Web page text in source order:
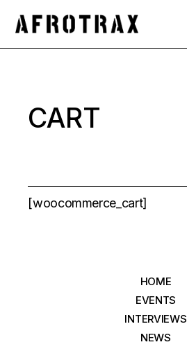
the
CART
[woocommerce_cart]
HOME
EVENTS
INTERVIEWS
NEWS